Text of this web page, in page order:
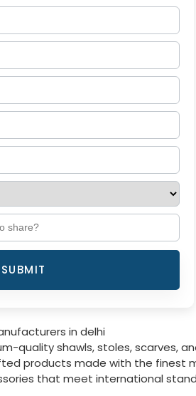
SUBMIT
quality shawls, stoles, scarves,
products made with the finest
that meet international